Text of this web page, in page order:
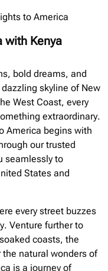
to America
with Kenya
bold dreams, and
skyline of New
West Coast, every
extraordinary.
America begins with
our trusted
seamlessly to
States and
every street buzzes
Venture further to
coasts, the
the natural wonders of
is a journey of